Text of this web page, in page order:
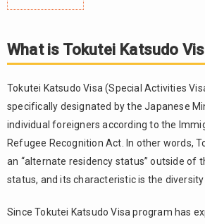
1.
Tokutei
Katsudo
2.
Types
of
Tokutei
Visa
Tokutei
What is Tokutei Katsudo
Tokutei Katsudo Visa (Special Activities
specifically designated by the Japanese
individual foreigners according to the
Refugee Recognition Act. In other words,
an “alternate residency status” outside of
status, and its characteristic is the diversity
Since Tokutei Katsudo Visa program has